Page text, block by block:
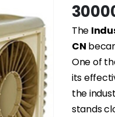
The
CN
One of
its
the
stands